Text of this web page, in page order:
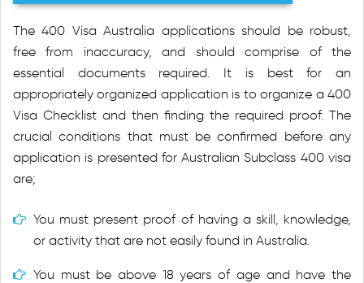
The 400 Visa Australia applications should be robust,
free from inaccuracy, and should comprise of the
essential documents required. It is best for an
appropriately organized application is to organize a 400
Visa Checklist and then finding the required proof. The
crucial conditions that must be confirmed before any
application is presented for Australian Subclass 400 visa
are;
You must present proof of having a skill, knowledge,
or activity that are not easily found in Australia.
You must be above 18 years of age and have the